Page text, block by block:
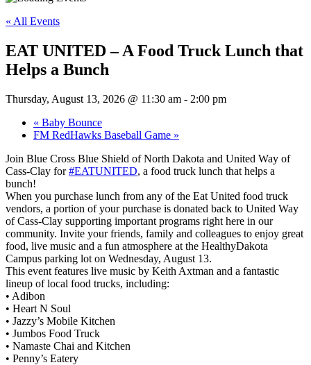
« All Events
EAT UNITED – A Food Truck Lunch that
Helps a Bunch
Thursday, August 13, 2026 @ 11:30 am - 2:00 pm
« Baby Bounce
FM RedHawks Baseball Game »
Join Blue Cross Blue Shield of North Dakota and United Way of
Cass-Clay for#EATUNITED, a food truck lunch that helps a
bunch!
When you purchase lunch from any of the Eat United food truck
vendors, a portion of your purchase is donated back to United Way
of Cass-Clay supporting important programs right here in our
community. Invite your friends, family and colleagues to enjoy great
food, live music and a fun atmosphere at the HealthyDakota
Campus parking lot on Wednesday, August 13.
This event features live music by Keith Axtman and a fantastic
lineup of local food trucks, including:
• Adibon
• Heart N Soul
• Jazzy’s Mobile Kitchen
• Jumbos Food Truck
• Namaste Chai and Kitchen
• Penny’s Eatery